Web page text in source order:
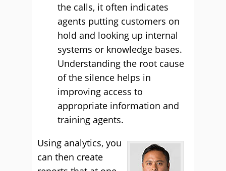
the calls, it often indicates
agents putting customers on
hold and looking up internal
systems or knowledge bases.
Understanding the root cause
of the silence helps in
improving access to
appropriate information and
training agents.
Using analytics, you
can then create